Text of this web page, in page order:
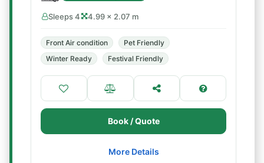
Sleeps 4 4.99 × 2.07 m
Front Air condition
Pet Friendly
Winter Ready
Festival Friendly
Book / Quote
More Details